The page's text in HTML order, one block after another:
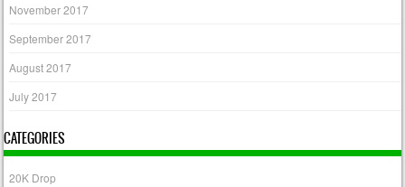
November 2017
September 2017
August 2017
July 2017
CATEGORIES
20K Drop